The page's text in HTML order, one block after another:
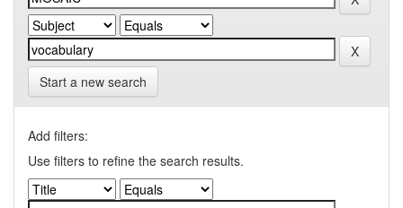
Start a new search
Add filters:
Use filters to refine the search results.